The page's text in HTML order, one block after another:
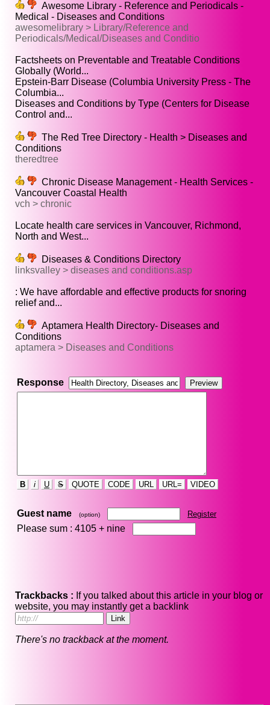
Awesome Library - Reference and Periodicals -
Medical - Diseases and Conditions
awesomelibrary > Library/Reference and
Periodicals/Medical/Diseases and Conditio
Factsheets on Preventable and Treatable Conditions
Globally (World...
Epstein-Barr Disease (Columbia University Press - The
Columbia...
Diseases and Conditions by Type (Centers for Disease
Control and...
The Red Tree Directory - Health > Diseases and
Conditions
theredtree
Chronic Disease Management - Health Services -
Vancouver Coastal Health
vch > chronic
Locate health care services in Vancouver, Richmond,
North and West...
Diseases & Conditions Directory
linksvalley > diseases and conditions.asp
: We have affordable and effective products for snoring
relief and...
Aptamera Health Directory- Diseases and
Conditions
aptamera > Diseases and Conditions
Response
B i U S QUOTE CODE URL URL= VIDEO
Guest name (option) Register
Please sum : 4105 + nine
Trackbacks : If you talked about this article in your blog or
website, you may instantly get a backlink
There's no trackback at the moment.